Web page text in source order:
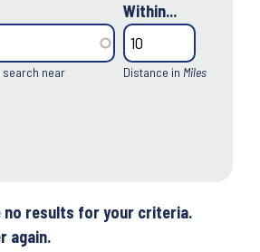
search near
Within...
Distance in Miles
no results for your criteria.
again.